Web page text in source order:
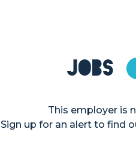
Jobs
This employer is
Sign up for an alert to find